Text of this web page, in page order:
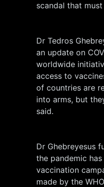
scandal that
Dr Tedros
an update on
worldwide
access to
of countries are
into arms, but
said.
Dr Ghebreyesus
the pandemic
vaccination
made by the